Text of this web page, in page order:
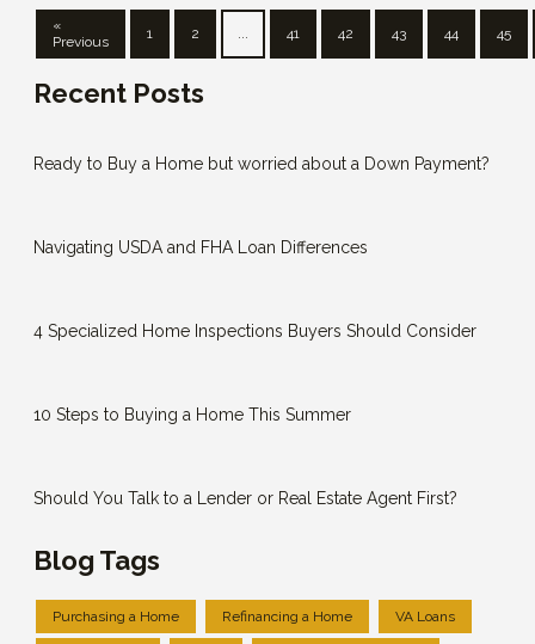
«
Previous
1 2 ... 41 42 43 44 45
Recent Posts
Ready to Buy a Home but worried about a Down Payment?
Navigating USDA and FHA Loan Differences
4 Specialized Home Inspections Buyers Should Consider
10 Steps to Buying a Home This Summer
Should You Talk to a Lender or Real Estate Agent First?
Blog Tags
Purchasing a Home Refinancing a Home VA Loans